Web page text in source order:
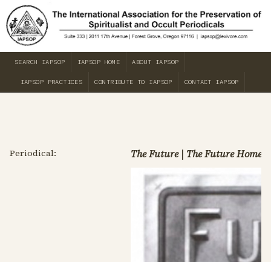
SEARCH IAPSOP IAPSOP HOME ABOUT IAPSOP
IAPSOP PRACTICES CONTRIBUTE TO IAPSOP CONTACT IAPSOP
Periodical: The Future | The Future Home